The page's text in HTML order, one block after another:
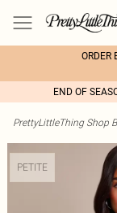
ORDER
END OF
PrettyLittleThing Shop
PETITE